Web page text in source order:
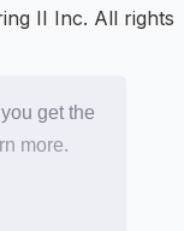
get the
more.
II Inc. All rights